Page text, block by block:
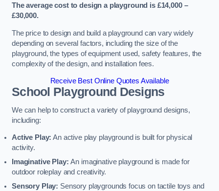
The average cost to design a playground is £14,000 –
£30,000.
The price to design and build a playground can vary widely
depending on several factors, including the size of the
playground, the types of equipment used, safety features, the
complexity of the design, and installation fees.
Receive Best Online Quotes Available
School Playground Designs
We can help to construct a variety of playground designs,
including:
Active Play: An active play playground is built for physical
activity.
Imaginative Play:An imaginative playground is made for
outdoor roleplay and creativity.
Sensory Play: Sensory playgrounds focus on tactile toys and